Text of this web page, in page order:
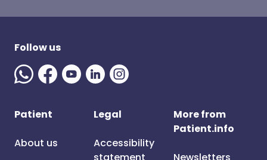
Follow us
Patient
About us
Legal
Accessibility
More from
Patient.info